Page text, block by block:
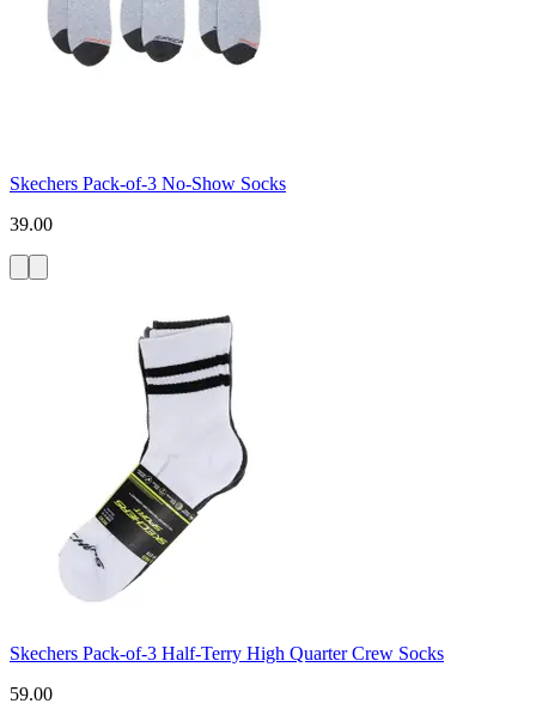
Skechers Pack-of-3 No-Show Socks
39.00
Skechers Pack-of-3 Half-Terry High Quarter Crew Socks
59.00